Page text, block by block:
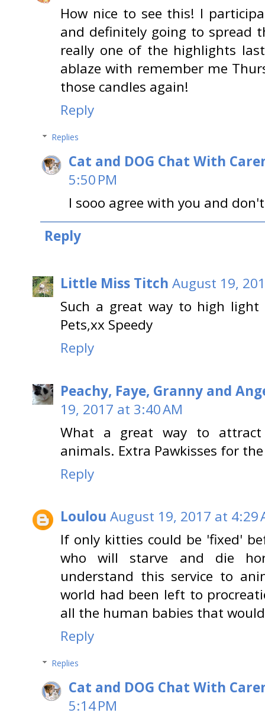
How nice to see this! I
and definitely going to spread
really one of the highlights
ablaze with remember me
those candles again!
Reply
Replies
Cat and DOG Chat With
5:50 PM
I sooo agree with you and
Reply
Little Miss Titch August 19,
Such a great way to high light
Pets,xx Speedy
Reply
Peachy, Faye, Granny and
19, 2017 at 3:40 AM
What a great way to
animals. Extra Pawkisses for
Reply
Loulou August 19, 2017 at 4:29
If only kitties could be 'fixed'
who will starve and die
understand this service to
world had been left to
all the human babies that
Reply
Replies
Cat and DOG Chat With
5:14 PM